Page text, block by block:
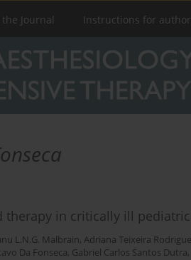
Journal Instructions for
therapy in critically ill
L.N.G. Malbrain, Adriana Teixeira
Da Fonseca, Gabriel Carlos Santos Dutra,